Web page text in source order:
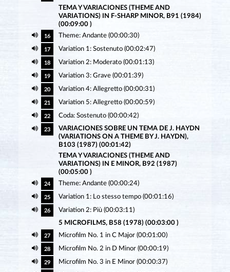
TEMA Y VARIACIONES (THEME AND
VARIATIONS) IN F-SHARP MINOR, B91 (1984)
(00:09:00 )
16 Theme: Andante (00:00:30)
17 Variation 1: Sostenuto (00:02:47)
18 Variation 2: Moderato (00:01:13)
19 Variation 3: Grave (00:01:39)
20 Variation 4: Allegretto (00:00:31)
21 Variation 5: Allegretto (00:00:59)
22 Coda: Sostenuto (00:00:42)
23
VARIACIONES SOBRE UN TEMA DE J. HAYDN
(VARIATIONS ON A THEME BY J. HAYDN),
B103 (1987) (00:01:42)
TEMA Y VARIACIONES (THEME AND
VARIATIONS) IN E MINOR, B92 (1987)
(00:05:00 )
24 Theme: Andante (00:00:24)
25 Variation 1: Lo stesso tempo (00:01:16)
26
Variation 2: Più (00:03:11)
5 MICROFILMS, B58 (1978) (00:03:00 )
27 Microfilm No. 1 in C Major (00:01:00)
28 Microfilm No. 2 in D Minor (00:00:19)
29 Microfilm No. 3 in E Minor (00:00:37)